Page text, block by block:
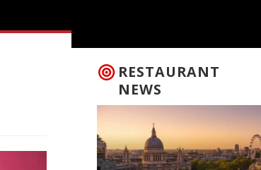
RESTAURANT
NEWS